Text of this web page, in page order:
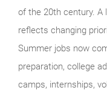
of the 20th century. A
reflects changing
Summer jobs now
preparation, college
camps, internships,